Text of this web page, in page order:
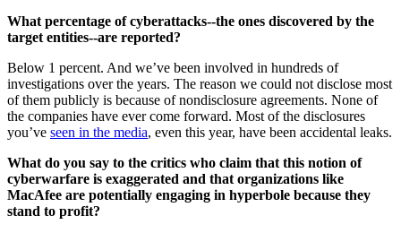
What percentage of cyberattacks--the ones discovered by the
target entities--are reported?
Below 1 percent. And we’ve been involved in hundreds of
investigations over the years. The reason we could not disclose most
of them publicly is because of nondisclosure agreements. None of
the companies have ever come forward. Most of the disclosures
you’ve seen in the media, even this year, have been accidental leaks.
What do you say to the critics who claim that this notion of
cyberwarfare is exaggerated and that organizations like
MacAfee are potentially engaging in hyperbole because they
stand to profit?